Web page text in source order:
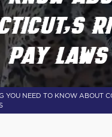
PAY LAWS
YOU NEED TO KNOW ABOUT